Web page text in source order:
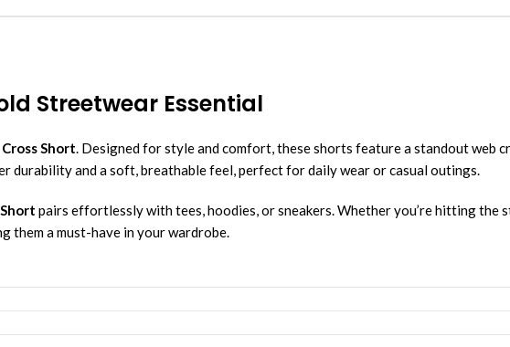
Streetwear Essential
Short. Designed for style and comfort, these shorts feature a standout web
durability and a soft, breathable feel, perfect for daily wear or casual outings.
pairs effortlessly with tees, hoodies, or sneakers. Whether you’re hitting the
them a must-have in your wardrobe.